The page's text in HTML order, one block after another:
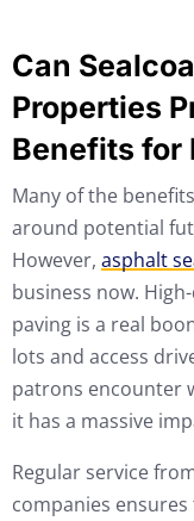
Can
Properties
Benefits for
Many of the
around potential
However, asphalt
business now.
paving is a real
lots and access
patrons encounter
it has a massive
Regular service
companies